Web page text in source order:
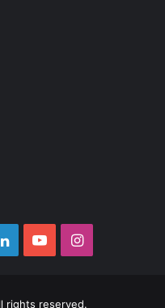
LinkedInYouTubeInstagram
rights reserved.